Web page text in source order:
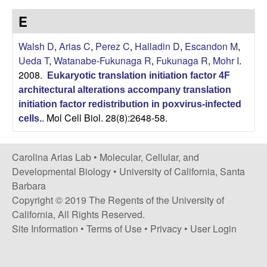
i
n
a
A
r
i
a
s
L
s
t
e
E
Walsh D, Arias C, Perez C, Halladin D, Escandon M,
Ueda T, Watanabe-Fukunaga R, Fukunaga R, Mohr I.
2008.
Eukaryotic translation initiation factor 4F
architectural alterations accompany translation
initiation factor redistribution in poxvirus-infected
cells.. Mol Cell Biol. 28(8):2648-58.
Carolina Arias Lab • Molecular, Cellular, and
Developmental Biology • University of California, Santa
Barbara
Copyright © 2019 The Regents of the University of
California, All Rights Reserved.
Site Information • Terms of Use • Privacy • User Login